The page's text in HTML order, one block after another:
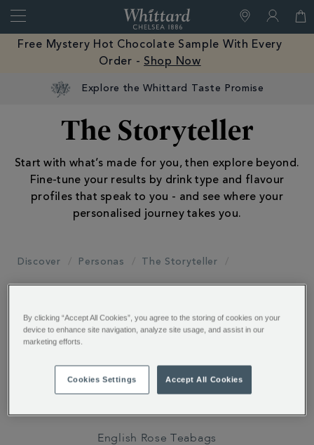
Close
of
Chelsea
Free Mystery Hot Chocolate Sample With Every
Order - Shop Now
Explore the Whittard Taste Promise
The Storyteller
Start with what’s made for you, then explore beyond.
Fine-tune your results by drink type and flavour
profiles that speak to you - and see where your
personalised journey takes you.
Discover Personas The Storyteller
ALSO OF INTEREST:
English Rose Teabags
By clicking “Accept All Cookies”, you agree to the storing of cookies on your
device to enhance site navigation, analyze site usage, and assist in our
marketing efforts.
Cookies Settings Accept All Cookies